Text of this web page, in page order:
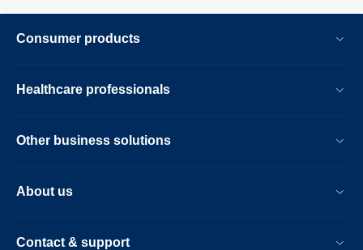
Consumer products
Healthcare professionals
Other business solutions
About us
Contact & support